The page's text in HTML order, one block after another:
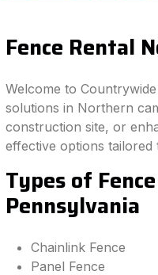
Fence Rental
Welcome to
solutions in Northern
construction site, or
effective options tailored
Types of
Pennsylvania
Chainlink Fence
Panel Fence